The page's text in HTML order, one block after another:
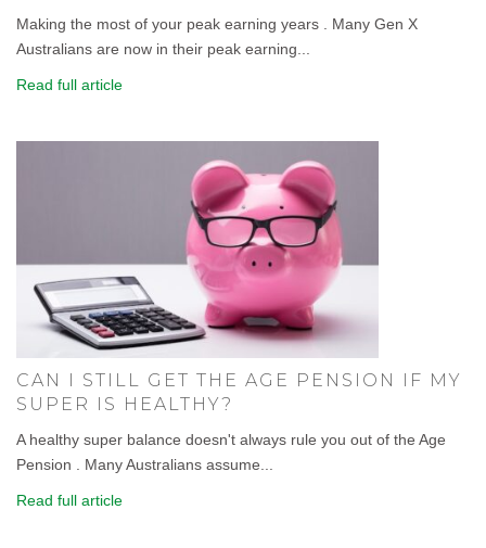
Making the most of your peak earning years . Many Gen X
Australians are now in their peak earning...
Read full article
CAN I STILL GET THE AGE PENSION IF MY
SUPER IS HEALTHY?
A healthy super balance doesn't always rule you out of the Age
Pension . Many Australians assume...
Read full article